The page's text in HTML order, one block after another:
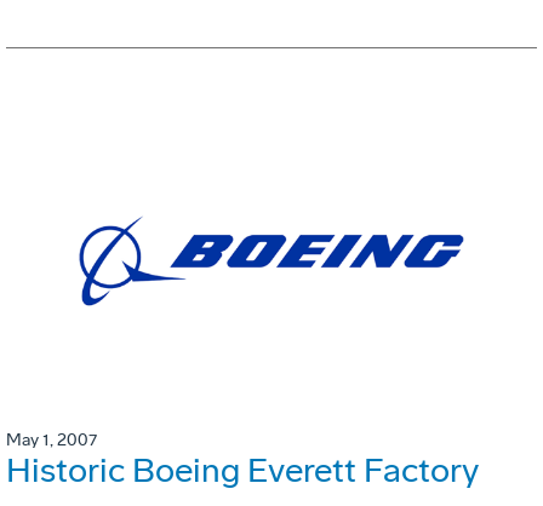
May 1, 2007
Historic Boeing Everett Factory